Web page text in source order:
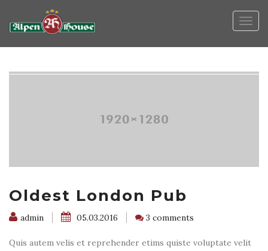
Oldest London Pub
admin 05.03.2016 3 comments
Quis autem velis et reprehender etims quiste voluptate velit